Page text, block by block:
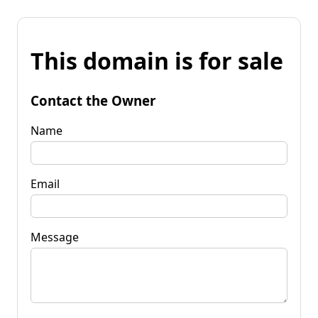
This domain is for sale
Contact the Owner
Name
Email
Message